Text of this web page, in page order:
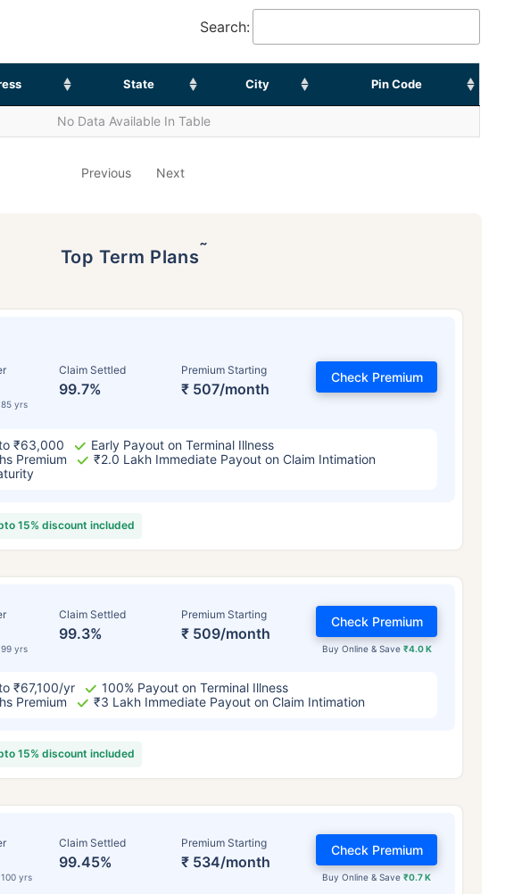
Search:
State City Pin Code
No Data Available In Table
Previous Next
Top Term Plans˜
yrs
Claim Settled
99.7%
Premium Starting
₹ 507/month
Check Premium
₹63,000
Early Payout on Terminal Illness
Premium
₹2.0 Lakh Immediate Payout on Claim Intimation
15% discount included
yrs
Claim Settled
99.3%
Premium Starting
₹ 509/month
Buy Online & Save ₹4.0 K
Check Premium
₹67,100/yr
100% Payout on Terminal Illness
Premium
₹3 Lakh Immediate Payout on Claim Intimation
15% discount included
yrs
Claim Settled
99.45%
Premium Starting
₹ 534/month
Buy Online & Save₹0.7 K
Check Premium